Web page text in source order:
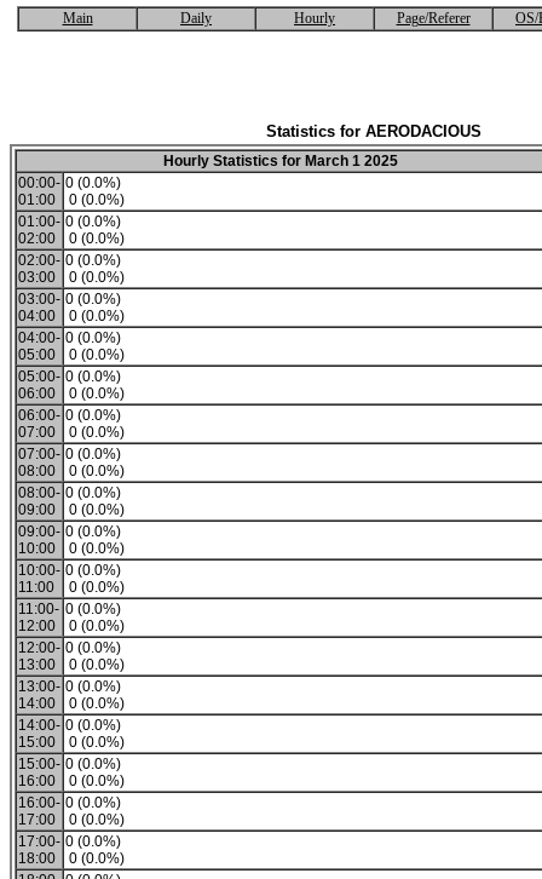
Main Daily Hourly Page/Referer OS/
Statistics for AERODACIOUS
Hourly Statistics for March 1 2025
00:00-
01:00
0 (0.0%)
0 (0.0%)
01:00-
02:00
0 (0.0%)
0 (0.0%)
02:00-
03:00
0 (0.0%)
0 (0.0%)
03:00-
04:00
0 (0.0%)
0 (0.0%)
04:00-
05:00
0 (0.0%)
0 (0.0%)
05:00-
06:00
0 (0.0%)
0 (0.0%)
06:00-
07:00
0 (0.0%)
0 (0.0%)
07:00-
08:00
0 (0.0%)
0 (0.0%)
08:00-
09:00
0 (0.0%)
0 (0.0%)
09:00-
10:00
0 (0.0%)
0 (0.0%)
10:00-
11:00
0 (0.0%)
0 (0.0%)
11:00-
12:00
0 (0.0%)
0 (0.0%)
12:00-
13:00
0 (0.0%)
0 (0.0%)
13:00-
14:00
0 (0.0%)
0 (0.0%)
14:00-
15:00
0 (0.0%)
0 (0.0%)
15:00-
16:00
0 (0.0%)
0 (0.0%)
16:00-
17:00
0 (0.0%)
0 (0.0%)
17:00-
18:00
0 (0.0%)
0 (0.0%)